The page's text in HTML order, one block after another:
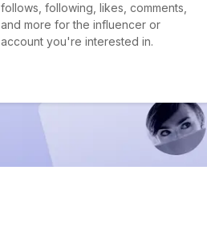
follows, following, likes, comments,
and more for the influencer or
account you're interested in.